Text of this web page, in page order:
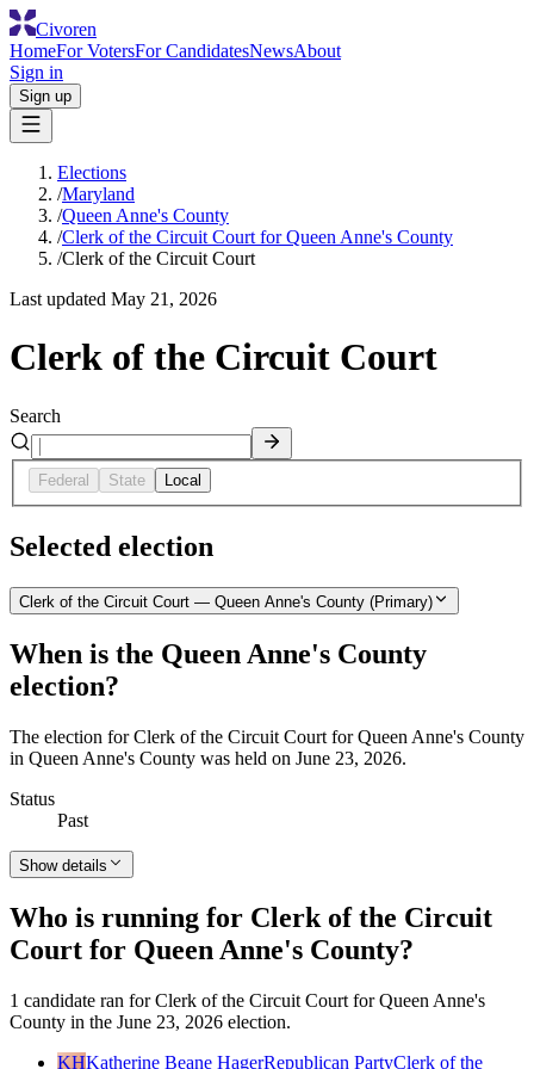
Civoren
HomeFor VotersFor CandidatesNewsAbout
Sign in
Sign up
Elections
/Maryland
/Queen Anne's County
/Clerk of the Circuit Court for Queen Anne's County
/Clerk of the Circuit Court
Last updated May 21, 2026
Clerk of the Circuit Court
Search
Federal State Local
Selected election
Clerk of the Circuit Court — Queen Anne's County (Primary)
When is the Queen Anne's County
election?
The election for Clerk of the Circuit Court for Queen Anne's County
in Queen Anne's County was held on June 23, 2026.
Status
Past
Show details
Who is running for Clerk of the Circuit
Court for Queen Anne's County?
1 candidate ran for Clerk of the Circuit Court for Queen Anne's
County in the June 23, 2026 election.
KHKatherine Beane HagerRepublican PartyClerk of the